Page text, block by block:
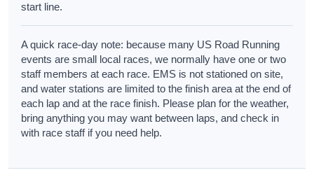
start line.
A quick race-day note: because many US Road Running
events are small local races, we normally have one or two
staff members at each race. EMS is not stationed on site,
and water stations are limited to the finish area at the end of
each lap and at the race finish. Please plan for the weather,
bring anything you may want between laps, and check in
with race staff if you need help.